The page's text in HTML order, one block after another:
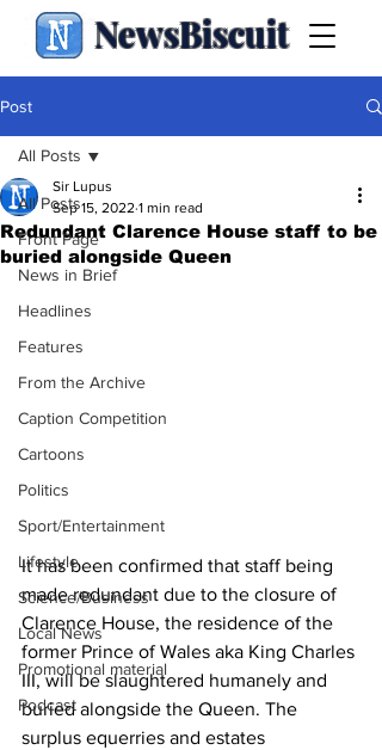
NewsBiscuit
Post
All Posts
Front Page
News in Brief
Headlines
Features
From the Archive
Caption Competition
Cartoons
Politics
Sport/Entertainment
Lifestyle
Science/Business
Local News
Promotional material
Podcast
All Posts
Redundant Clarence House staff to be
buried alongside Queen
Sir Lupus
Sep 15, 2022 1 min read
It has been confirmed that staff being
made redundant due to the closure of
Clarence House, the residence of the
former Prince of Wales aka King Charles
III, will be slaughtered humanely and
buried alongside the Queen. The
surplus equerries and estates